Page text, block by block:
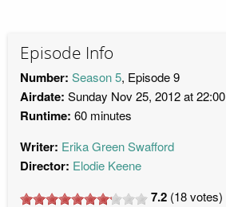
Episode Info
Number: Season 5, Episode 9
Airdate: Sunday Nov 25, 2012 at 22:00
Runtime: 60 minutes
Writer: Erika Green Swafford
Director: Elodie Keene
7.2 (18votes)